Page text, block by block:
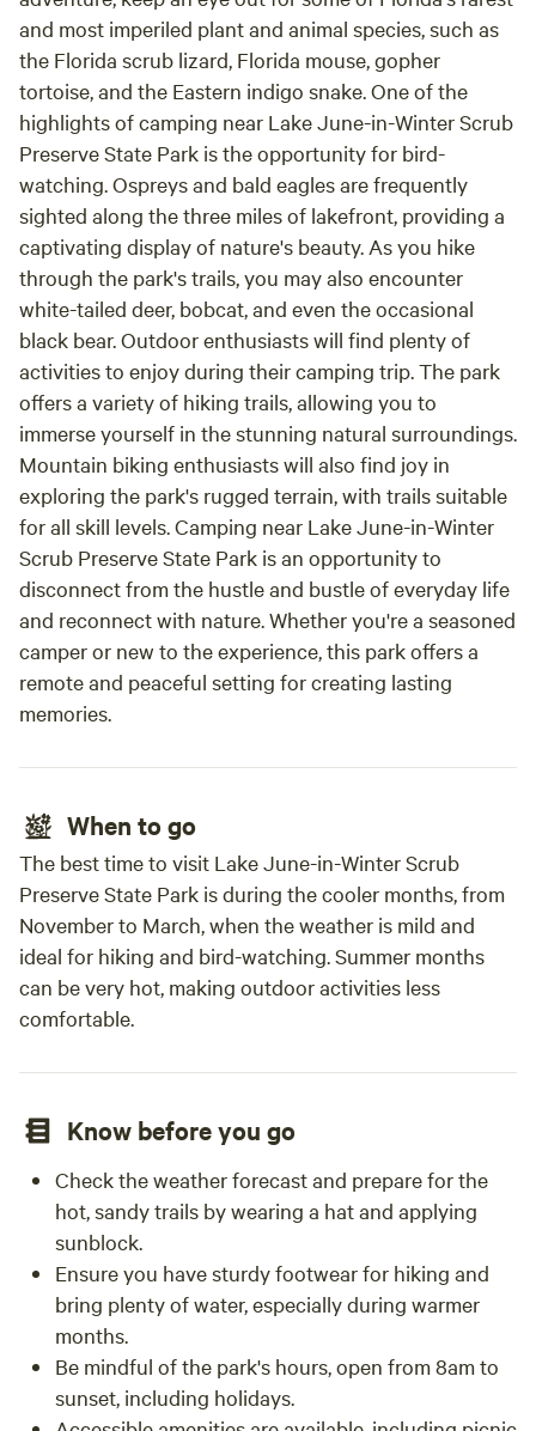
and most imperiled plant and animal species, such as
the Florida scrub lizard, Florida mouse, gopher
tortoise, and the Eastern indigo snake. One of the
highlights of camping near Lake June-in-Winter Scrub
Preserve State Park is the opportunity for bird-
watching. Ospreys and bald eagles are frequently
sighted along the three miles of lakefront, providing a
captivating display of nature's beauty. As you hike
through the park's trails, you may also encounter
white-tailed deer, bobcat, and even the occasional
black bear. Outdoor enthusiasts will find plenty of
activities to enjoy during their camping trip. The park
offers a variety of hiking trails, allowing you to
immerse yourself in the stunning natural surroundings.
Mountain biking enthusiasts will also find joy in
exploring the park's rugged terrain, with trails suitable
for all skill levels. Camping near Lake June-in-Winter
Scrub Preserve State Park is an opportunity to
disconnect from the hustle and bustle of everyday life
and reconnect with nature. Whether you're a seasoned
camper or new to the experience, this park offers a
remote and peaceful setting for creating lasting
memories.
When to go
The best time to visit Lake June-in-Winter Scrub
Preserve State Park is during the cooler months, from
November to March, when the weather is mild and
ideal for hiking and bird-watching. Summer months
can be very hot, making outdoor activities less
comfortable.
Know before you go
Check the weather forecast and prepare for the
hot, sandy trails by wearing a hat and applying
sunblock.
Ensure you have sturdy footwear for hiking and
bring plenty of water, especially during warmer
months.
Be mindful of the park's hours, open from 8am to
sunset, including holidays.